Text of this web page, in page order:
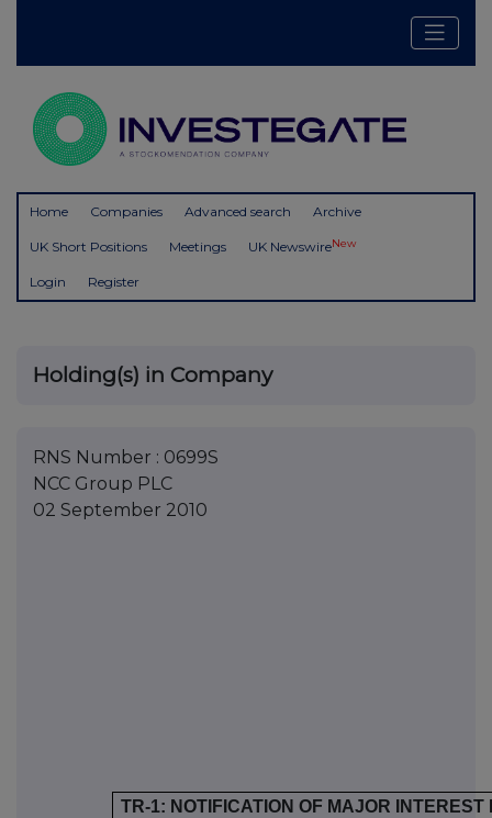
Home Companies Advanced search Archive
UK Short Positions Meetings UK NewswireNew
Login Register
Holding(s) in Company
RNS Number : 0699S
NCC Group PLC
02 September 2010
TR-1: NOTIFICATION OF MAJOR INTEREST